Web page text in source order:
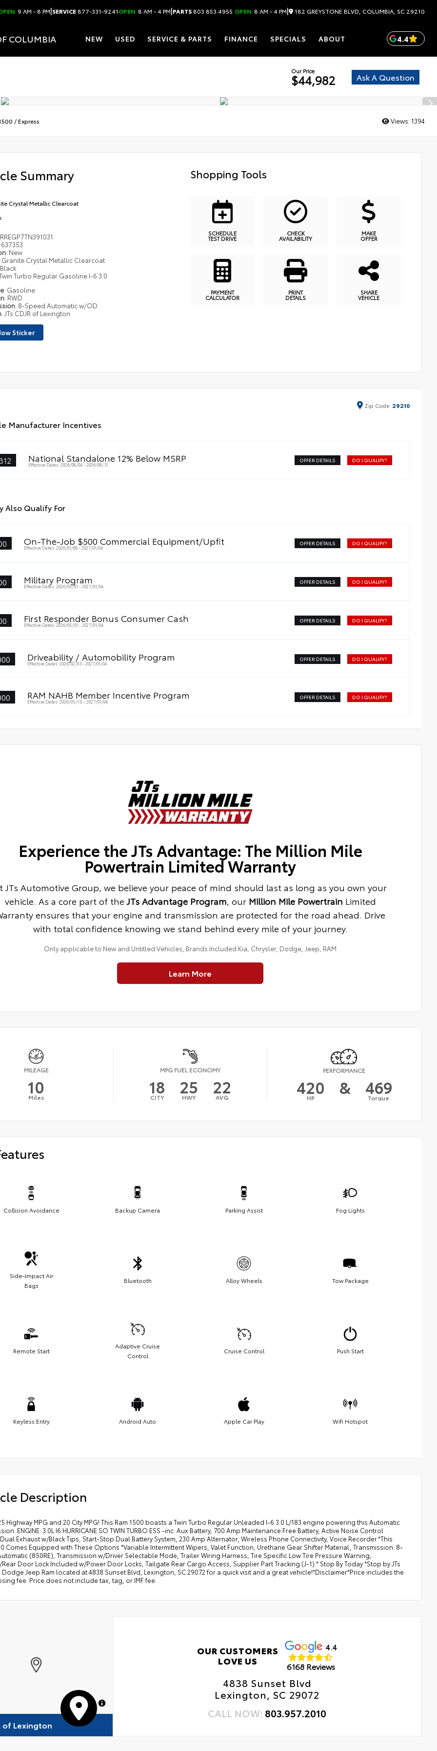
9 AM - 8 PM|SERVICE877-331-9241OPEN 8 AM - 4 PM|PARTS803.853.4955 OPEN 8 AM - 4 PM| 182 GREYSTONE BLVD, COLUMBIA, SC 29210
COLUMBIA NEW USED SERVICE & PARTS FINANCE SPECIALS ABOUT 4.4
Our Price
$44,982 Ask A Question
/Express Views: 1394
Summary
Crystal Metallic Clearcoat
637353
New
Granite Crystal Metallic Clearcoat
Black
Turbo Regular Gasoline I-6 3.0
Gasoline
RWD
8-Speed Automatic w/OD
JTs CDJR of Lexington
Sticker
Shopping Tools
SCHEDULE
TEST DRIVE
CHECK
AVAILABILITY
MAKE
OFFER
PAYMENT
CALCULATOR
PRINT
DETAILS
SHARE
VEHICLE
Zip Code 29210
Manufacturer Incentives
National Standalone 12% Below MSRP
Effective Dates: 2026/08/04 - 2026/08/31
OFFER DETAILS DO I QUALIFY?
Also Qualify For
On-The-Job $500 Commercial Equipment/Upfit
Effective Dates: 2026/01/06 - 2027/01/04
OFFER DETAILS DO I QUALIFY?
Military Program
Effective Dates: 2026/05/01 - 2027/01/04
OFFER DETAILS DO I QUALIFY?
First Responder Bonus Consumer Cash
Effective Dates: 2026/05/01 - 2027/01/04
OFFER DETAILS DO I QUALIFY?
Driveability / Automobility Program
Effective Dates: 2026/02/03 - 2027/01/04
OFFER DETAILS DO I QUALIFY?
RAM NAHB Member Incentive Program
Effective Dates: 2026/05/15 - 2027/01/04
OFFER DETAILS DO I QUALIFY?
Experience the JTs Advantage: The Million Mile
Powertrain Limited Warranty
JTs Automotive Group, we believe your peace of mind should last as long as you own your
vehicle. As a core part of theJTs Advantage Program, our Million Mile Powertrain Limited
ensures that your engine and transmission are protected for the road ahead. Drive
with total confidence knowing we stand behind every mile of your journey.
Only applicable to New and Untitled Vehicles, Brands Included Kia, Chrysler, Dodge, Jeep, RAM
Learn More
MILEAGE
10
Miles
MPG FUEL ECONOMY
18
CITY 25
HWY 22
AVG
PERFORMANCE
420
HP & 469
Torque
Collision Avoidance Backup Camera Parking Assist Fog Lights
Side-Impact Air
Bags
Bluetooth Alloy Wheels Tow Package
Remote Start
Adaptive Cruise
Control
Cruise Control Push Start
Keyless Entry Android Auto Apple Car Play Wifi Hotspot
Description
Highway MPG and 20 City MPG! This Ram 1500 boasts a Twin Turbo Regular Unleaded I-6 3.0 L/183 engine powering this Automatic
ENGINE: 3.0L I6 HURRICANE SO TWIN TURBO ESS -inc: Aux Battery, 700 Amp Maintenance Free Battery, Active Noise Control
Exhaust w/Black Tips, Start-Stop Dual Battery System, 230 Amp Alternator, Wireless Phone Connectivity, Voice Recorder.*This
Comes Equipped with These Options *Variable Intermittent Wipers, Valet Function, Urethane Gear Shifter Material, Transmission: 8-
(850RE), Transmission w/Driver Selectable Mode, Trailer Wiring Harness, Tire Specific Low Tire Pressure Warning,
Door Lock Included w/Power Door Locks, Tailgate Rear Cargo Access, Supplier Part Tracking (J-1).* Stop By Today *Stop by JTs
Dodge Jeep Ram located at 4838 Sunset Blvd, Lexington, SC 29072 for a quick visit and a great vehicle!*Disclaimer*Price includes the
fee. Price does not include tax, tag, or IMF fee.
MapLibre
of Lexington
OUR CUSTOMERS
LOVE US
4.4
6168 Reviews
4838 Sunset Blvd
Lexington, SC 29072
CALL NOW: 803.957.2010